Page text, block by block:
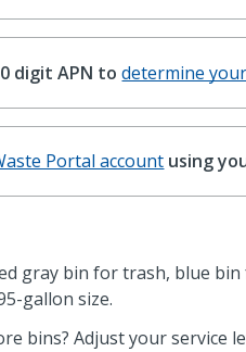
digit APN todetermine
Portal account using
gray bin for trash, blue
gallon size.
bins? Adjust your service